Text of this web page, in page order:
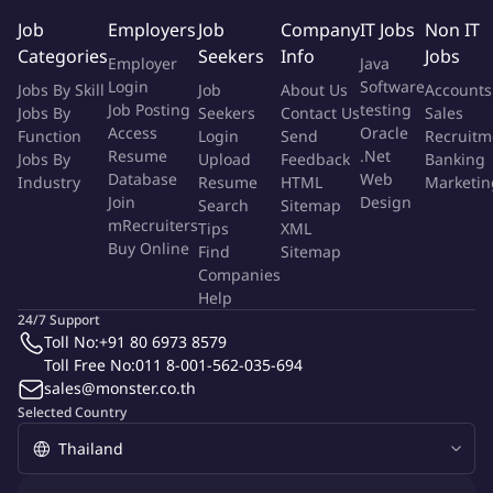
Effectively manage, supervise and motivate R&D team to
generate new idea, product innovation, development of new
product, improving existing product and deliver
product/concept to align or exceed customer expectation.
To monitor and ensure that new materials and new products
are developed based on customer's specification
agreement, regulations and quality standard.
Monitor and follow up team to ensure that
department/company objectives have been met or
Work closely with commercial team to create good
relationship with customer to understand customer
insight/requirement.
Collaborate with cross-functional team such as purchasing,
R&D process (new ingredients sourcing, product
Job
Categories
Jobs By Skill
Jobs By
Function
Jobs By
Industry
Employers
Employer
Login
Job Posting
Access
Resume
Database
Join
mRecruiters
Buy Online
Job
Seekers
Job
Seekers
Login
Upload
Resume
Search
Tips
Find
Companies
Help
Company
Info
About Us
Contact Us
Send
Feedback
HTML
Sitemap
XML
Sitemap
IT Jobs
Java
Software
testing
Oracle
.Net
Web
Design
Non IT
Jobs
Accounts
Sales
Banking
Selected Country
24/7 Support
Toll No:+91 80 6973 8579
Toll Free No:011 8-001-562-035-694
sales@monster.co.th